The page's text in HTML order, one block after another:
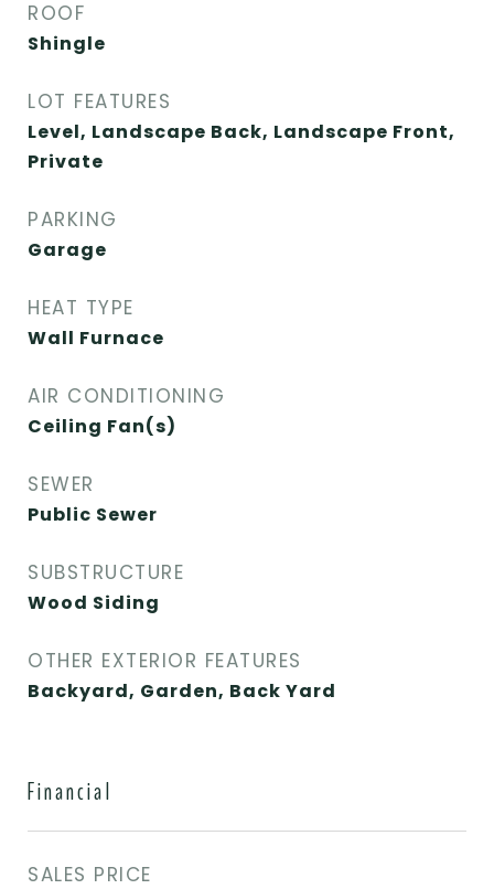
ROOF
Shingle
LOT FEATURES
Level, Landscape Back, Landscape Front,
Private
PARKING
Garage
HEAT TYPE
Wall Furnace
AIR CONDITIONING
Ceiling Fan(s)
SEWER
Public Sewer
SUBSTRUCTURE
Wood Siding
OTHER EXTERIOR FEATURES
Backyard, Garden, Back Yard
Financial
SALES PRICE